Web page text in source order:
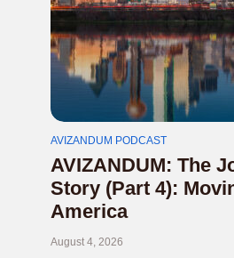
AVIZANDUM PODCAST
AVIZANDUM: The
Story (Part 4):
America
August 4, 2026